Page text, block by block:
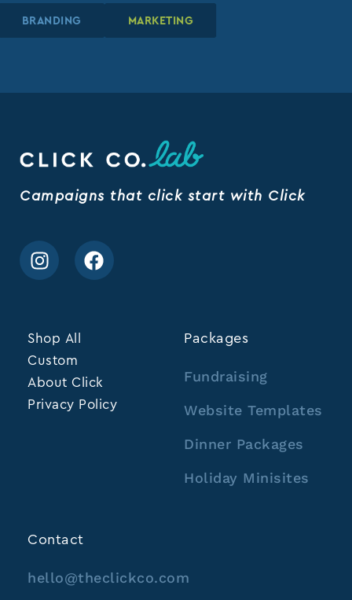
BRANDING MARKETING
BRANDING MARKETING
BRANDING MARKETING
Campaigns that click start with Click
Shop All
Custom
About Click
Privacy Policy
Packages
Fundraising
Website Templates
Dinner Packages
Holiday Minisites
Contact
hello@theclickco.com